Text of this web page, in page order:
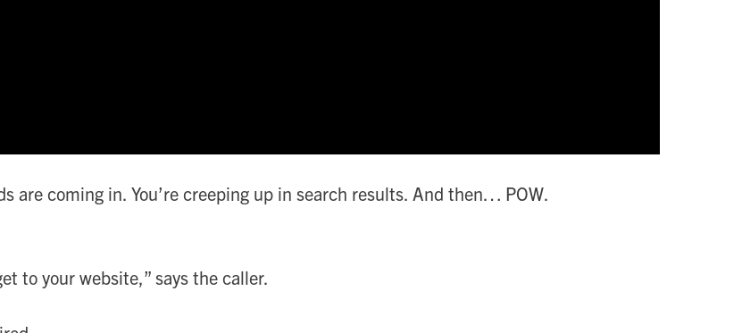
are coming in. You’re creeping up in search results. And then… POW.
to your website,” says the caller.